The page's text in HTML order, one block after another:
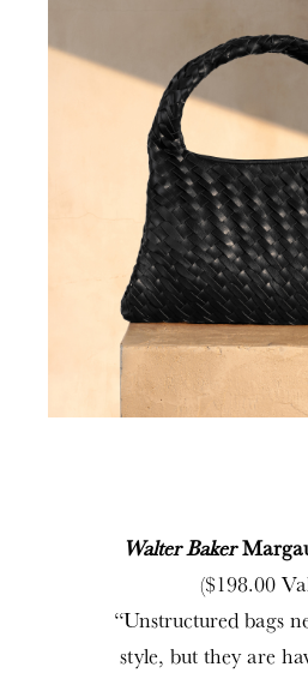
Walter Baker
($198.00
“Unstructured bags
style, but they are